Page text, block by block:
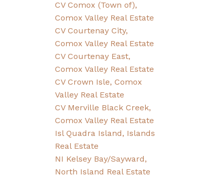
CV Comox (Town of),
Comox Valley Real Estate
CV Courtenay City,
Comox Valley Real Estate
CV Courtenay East,
Comox Valley Real Estate
CV Crown Isle, Comox
Valley Real Estate
CV Merville Black Creek,
Comox Valley Real Estate
Isl Quadra Island, Islands
Real Estate
NI Kelsey Bay/Sayward,
North Island Real Estate